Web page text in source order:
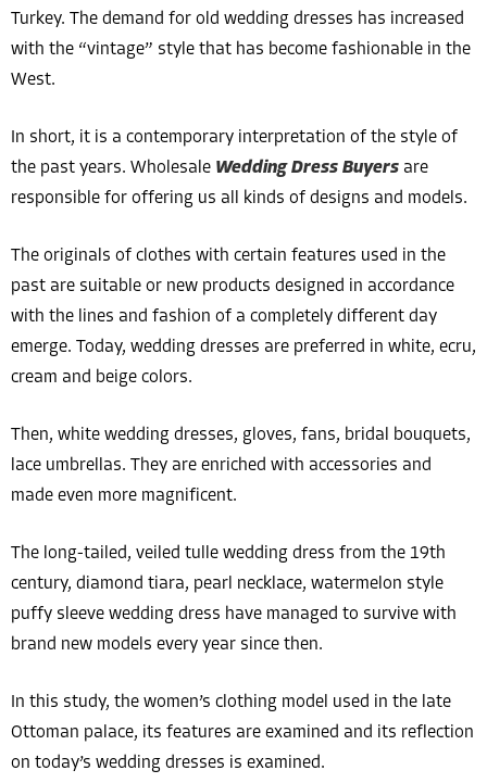
Turkey. The demand for old wedding dresses has increased
with the “vintage” style that has become fashionable in the
West.
In short, it is a contemporary interpretation of the style of
the past years. Wholesale Wedding Dress Buyers are
responsible for offering us all kinds of designs and models.
The originals of clothes with certain features used in the
past are suitable or new products designed in accordance
with the lines and fashion of a completely different day
emerge. Today, wedding dresses are preferred in white, ecru,
cream and beige colors.
Then, white wedding dresses, gloves, fans, bridal bouquets,
lace umbrellas. They are enriched with accessories and
made even more magnificent.
The long-tailed, veiled tulle wedding dress from the 19th
century, diamond tiara, pearl necklace, watermelon style
puffy sleeve wedding dress have managed to survive with
brand new models every year since then.
In this study, the women’s clothing model used in the late
Ottoman palace, its features are examined and its reflection
on today’s wedding dresses is examined.